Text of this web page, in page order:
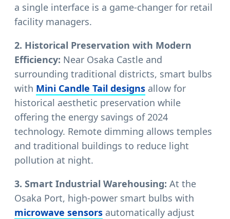
a single interface is a game-changer for retail
facility managers.
2. Historical Preservation with Modern
Efficiency: Near Osaka Castle and
surrounding traditional districts, smart bulbs
with Mini Candle Tail designs allow for
historical aesthetic preservation while
offering the energy savings of 2024
technology. Remote dimming allows temples
and traditional buildings to reduce light
pollution at night.
3. Smart Industrial Warehousing: At the
Osaka Port, high-power smart bulbs with
microwave sensors automatically adjust